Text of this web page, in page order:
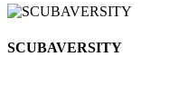
SCUBAVERSITY